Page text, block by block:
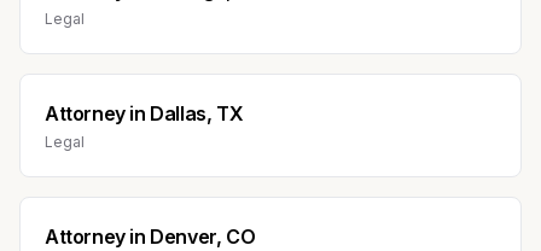
Legal
Attorneyin Dallas, TX
Legal
Attorneyin Denver, CO